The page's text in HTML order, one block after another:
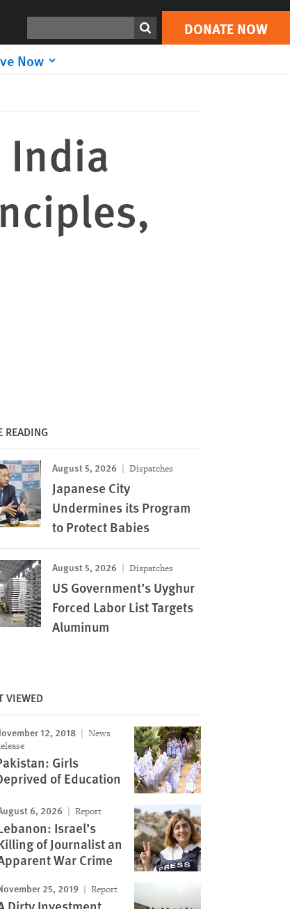
DONATE NOW
Now
Print DONATE NOW
READING
August 5, 2026 Dispatches
Japanese City
Undermines its Program
to Protect Babies
August 5, 2026 Dispatches
US Government’s Uyghur
Forced Labor List Targets
Aluminum
VIEWED
12, 2018
News
Girls
of Education
6, 2026 Report
Israel’s
of Journalist an
War Crime
25, 2019 Report